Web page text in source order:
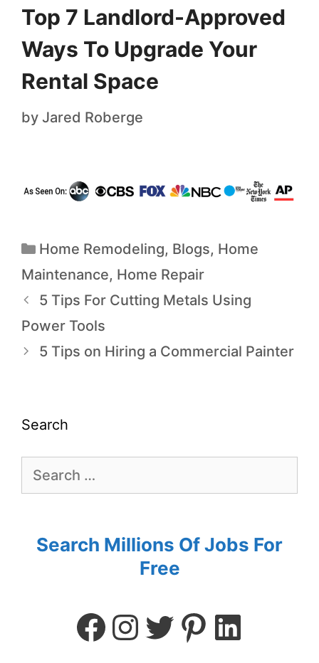
Top 7 Landlord-Approved
Ways To Upgrade Your
Rental Space
by Jared Roberge
Home Remodeling, Blogs, Home
Maintenance, Home Repair
5 Tips For Cutting Metals Using
Power Tools
5 Tips on Hiring a Commercial Painter
Search
Search Millions Of Jobs For
Free